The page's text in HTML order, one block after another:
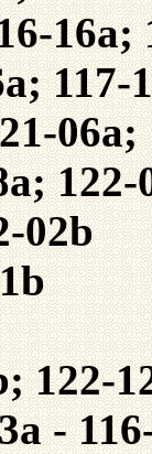
16a;
06a;
02b
122-
-